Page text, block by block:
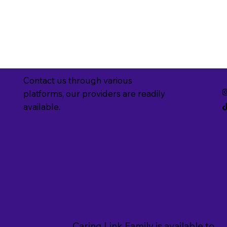
Contact us through various
platforms, our providers are readily
available.